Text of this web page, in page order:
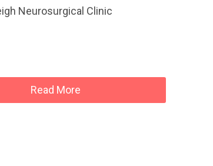
Neurosurgical Clinic
Read More